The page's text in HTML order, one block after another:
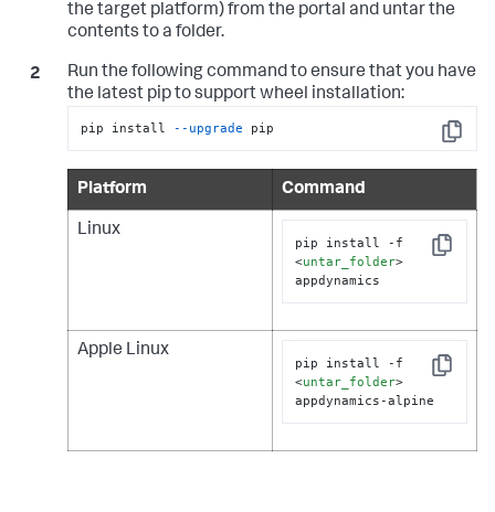
the target platform) from the portal and untar the
contents to a folder.
Run the following command to ensure that you have
the latest pip to support wheel installation:
Copy
pip install --upgrade pip
Platform Command
Linux
Copy
<untar_folder>
appdynamics
Apple Linux
Copy
<untar_folder>
appdynamics-alpine